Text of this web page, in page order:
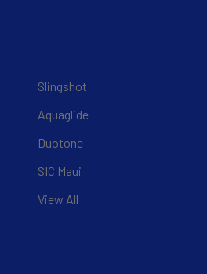
Slingshot
Aquaglide
Duotone
SIC Maui
View All